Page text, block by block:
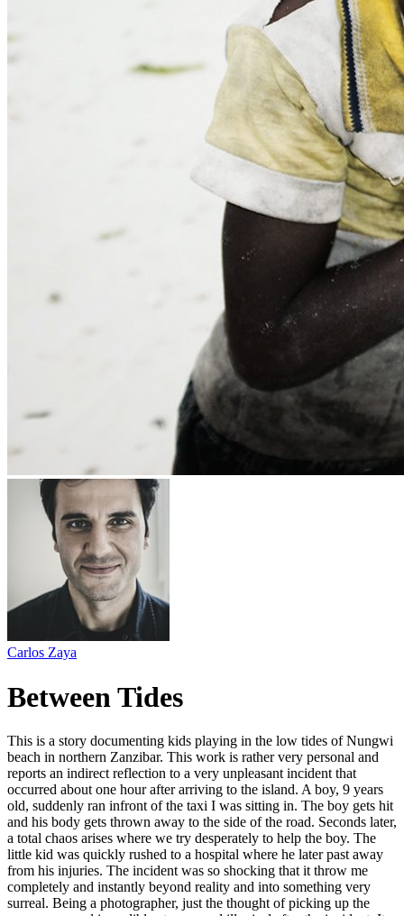
Carlos Zaya
Between Tides
This is a story documenting kids playing in the low tides of Nungwi
beach in northern Zanzibar. This work is rather very personal and
reports an indirect reflection to a very unpleasant incident that
occurred about one hour after arriving to the island. A boy, 9 years
old, suddenly ran infront of the taxi I was sitting in. The boy gets hit
and his body gets thrown away to the side of the road. Seconds later,
a total chaos arises where we try desperately to help the boy. The
little kid was quickly rushed to a hospital where he later past away
from his injuries. The incident was so shocking that it throw me
completely and instantly beyond reality and into something very
surreal. Being a photographer, just the thought of picking up the